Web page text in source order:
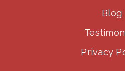
Blog
Privacy